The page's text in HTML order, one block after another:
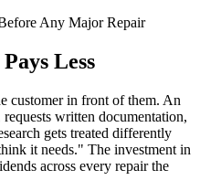
Any Major Repair
Less
customer in front of them. An
written documentation,
gets treated differently
it needs." The investment in
across every repair the